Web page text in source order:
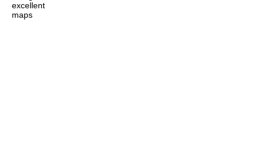
excellent
maps